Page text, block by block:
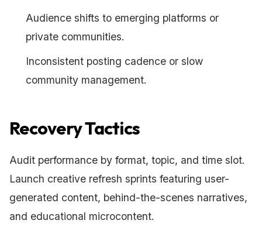
Audience shifts to emerging platforms or
private communities.
Inconsistent posting cadence or slow
community management.
Recovery Tactics
Audit performance by format, topic, and time slot.
Launch creative refresh sprints featuring user-
generated content, behind-the-scenes narratives,
and educational microcontent.